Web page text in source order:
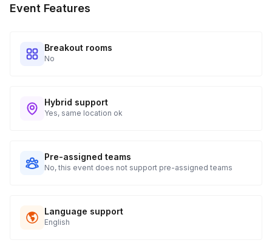
tracking and statuses in your event portal.
Event Features
Breakout rooms
No
Hybrid support
Yes, same location ok
Pre-assigned teams
No, this event does not support pre-assigned teams
Language support
English